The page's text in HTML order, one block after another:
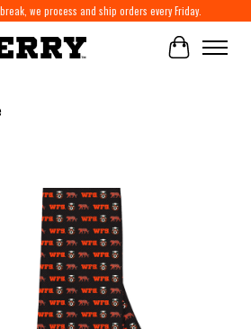
we process and ship orders every Friday.
Cart
slideshow Items